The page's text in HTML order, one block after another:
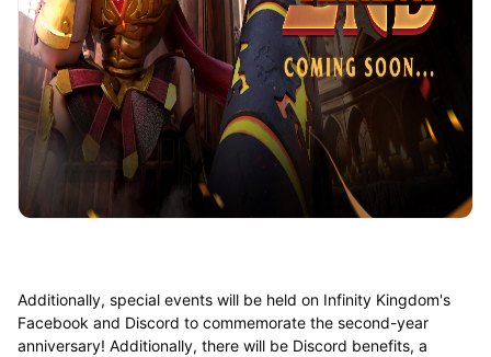
Additionally, special events will be held on Infinity Kingdom's
Facebook and Discord to commemorate the second-year
anniversary! Additionally, there will be Discord benefits, a